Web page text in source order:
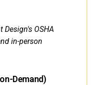
OSHA
in-person
Demand)